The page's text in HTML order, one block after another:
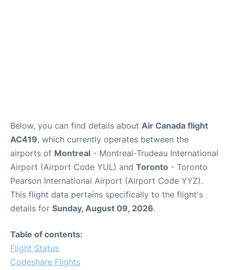
Below, you can find details about Air Canada flight
AC419, which currently operates between the
airports of Montreal - Montreal-Trudeau International
Airport (Airport Code YUL) and Toronto - Toronto
Pearson International Airport (Airport Code YYZ).
This flight data pertains specifically to the flight's
details for Sunday, August 09, 2026.
Table of contents:
Flight Status
Codeshare Flights